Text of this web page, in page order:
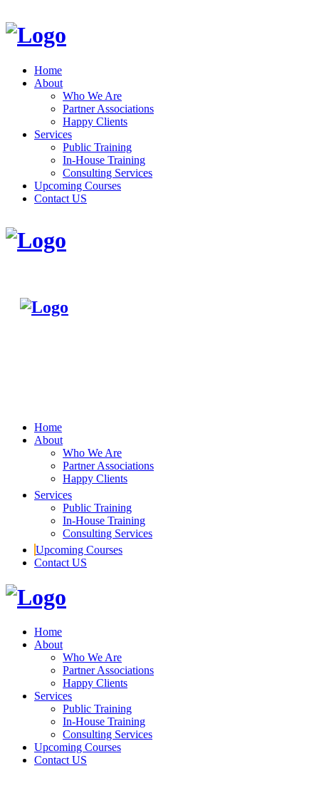
Home
About
Who We Are
Partner Associations
Happy Clients
Services
Public Training
In-House Training
Consulting Services
Upcoming Courses
Contact US
Home
About
Who We Are
Partner Associations
Happy Clients
Services
Public Training
In-House Training
Consulting Services
Upcoming Courses
Contact US
Home
About
Who We Are
Partner Associations
Happy Clients
Services
Public Training
In-House Training
Consulting Services
Upcoming Courses
Contact US